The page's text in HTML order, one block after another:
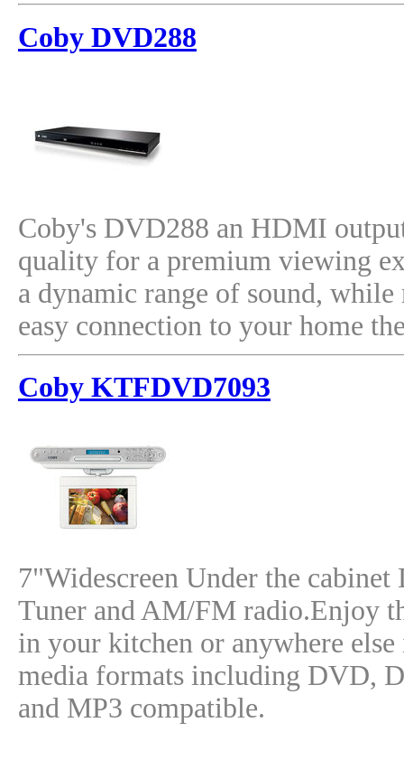
Coby DVD288
Coby's DVD288 an HDMI
quality for a premium viewing
a dynamic range of sound,
easy connection to your home
Coby KTFDVD7093
7"Widescreen Under the
Tuner and AM/FM radio.Enjoy
in your kitchen or anywhere
media formats including DVD,
and MP3 compatible.